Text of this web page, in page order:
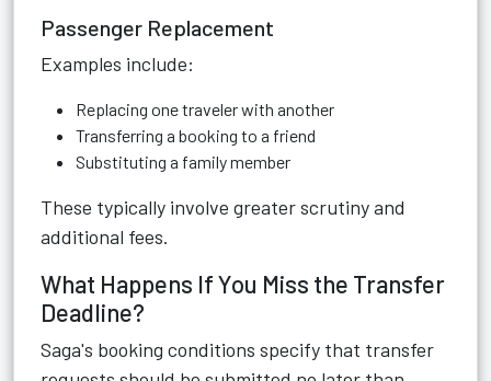
Passenger Replacement
Examples include:
Replacing one traveler with another
Transferring a booking to a friend
Substituting a family member
These typically involve greater scrutiny and
additional fees.
What Happens If You Miss the Transfer
Deadline?
Saga's booking conditions specify that transfer